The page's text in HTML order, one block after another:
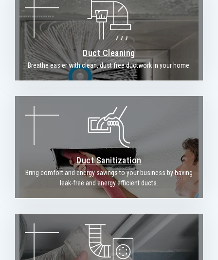
Duct Cleaning
Breathe easier with clean, dust free ductwork in your home.
Duct Sanitization
Bring comfort and energy savings to your business by having
leak-free and energy efficient ducts.